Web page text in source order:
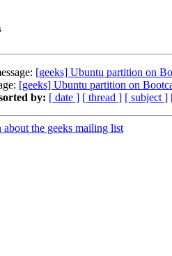
[geeks] Ubuntu partition on
[geeks] Ubuntu partition on
by: [ date ] [ thread ] [ subject ]
the geeks mailing list